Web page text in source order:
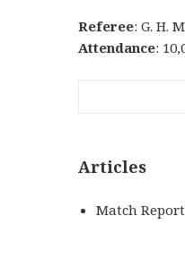
Referee: G. H.
Attendance:
Articles
Match